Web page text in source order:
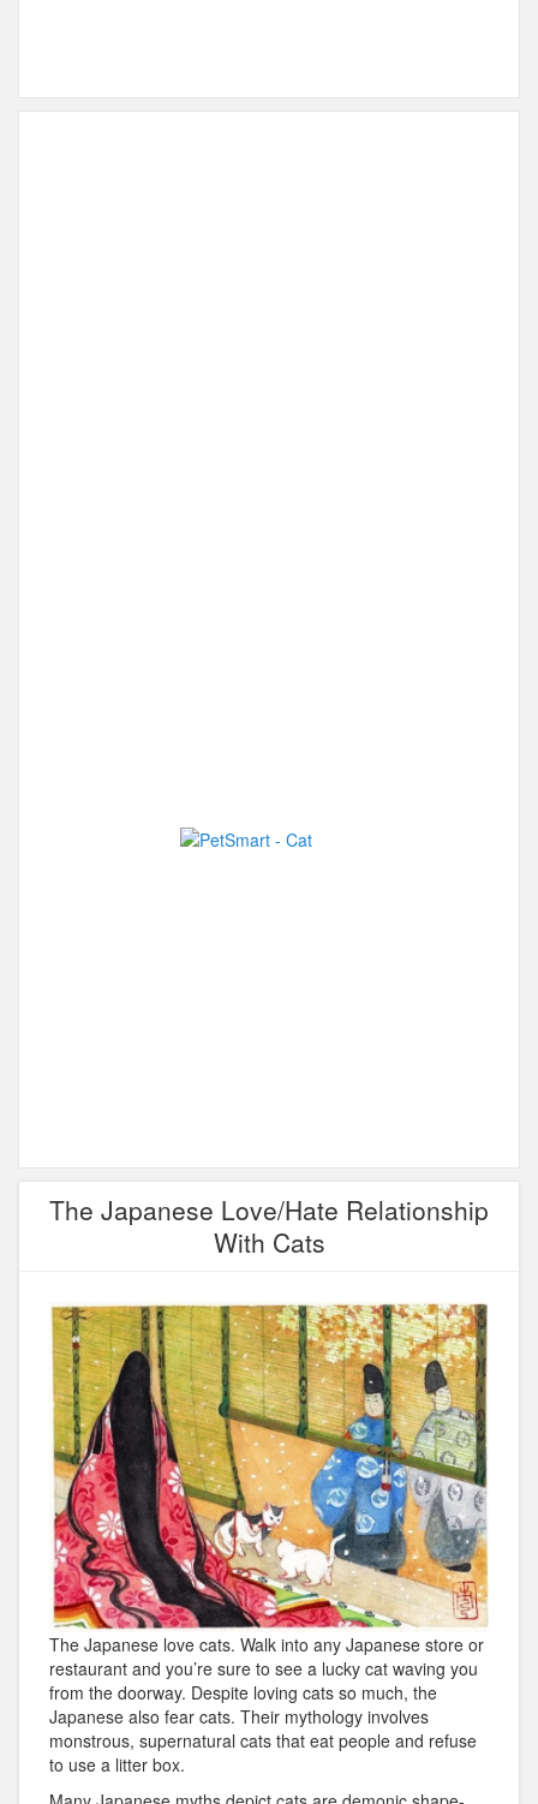
The Japanese Love/Hate Relationship
With Cats
The Japanese love cats. Walk into any Japanese store or
restaurant and you’re sure to see a lucky cat waving you
from the doorway. Despite loving cats so much, the
Japanese also fear cats. Their mythology involves
monstrous, supernatural cats that eat people and refuse
to use a litter box.